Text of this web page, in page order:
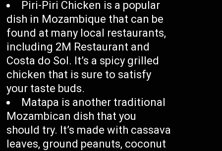
Piri-Piri Chicken is a popular
dish in Mozambique that can be
found at many local restaurants,
including 2M Restaurant and
Costa do Sol. It’s a spicy grilled
chicken that is sure to satisfy
your taste buds.
Matapa is another traditional
Mozambican dish that you
should try. It’s made with cassava
leaves, ground peanuts, coconut